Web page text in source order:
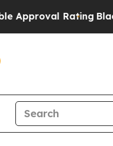
Black Residents